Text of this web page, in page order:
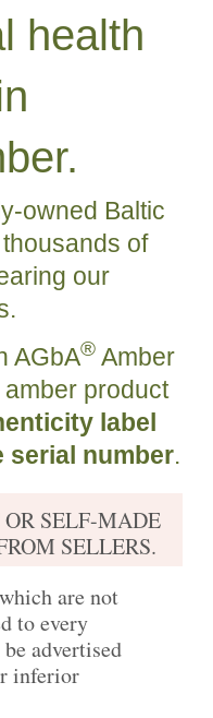
health
owned Baltic
of
our
AGbA®Amber
product
label
serial number.
SELF-MADE
SELLERS.
are not
to every
advertised
inferior